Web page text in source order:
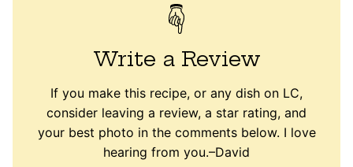
Write a Review
If you make this recipe, or any dish on LC,
consider leaving a review, a star rating, and
your best photo in the comments below. I love
hearing from you.–David